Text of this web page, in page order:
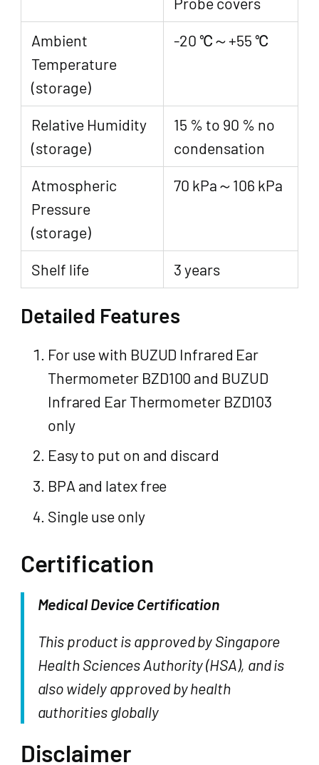
Ambient
Temperature
(storage)
-20 ℃～+55 ℃
Relative Humidity
(storage)
15 % to 90 % no
condensation
Atmospheric
Pressure
(storage)
70 kPa～106 kPa
Shelf life 3 years
Detailed Features
For use with BUZUD Infrared Ear
Thermometer BZD100 and BUZUD
Infrared Ear Thermometer BZD103
only
Easy to put on and discard
BPA and latex free
Single use only
Certification
Medical Device Certification
This product is approved by Singapore
Health Sciences Authority (HSA), and is
also widely approved by health
authorities globally
Disclaimer